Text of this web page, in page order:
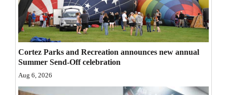
Community
Calendar
Comics
Puzzles
4CornersJobs
Cortez Parks and Recreation announces new annual
Summer Send-Off celebration
Aug 6, 2026